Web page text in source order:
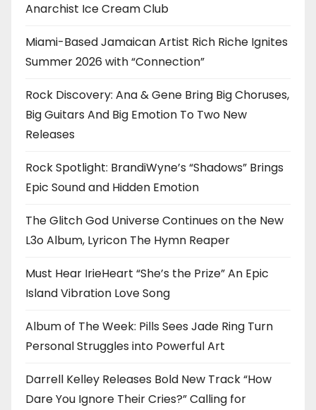
Anarchist Ice Cream Club
Miami-Based Jamaican Artist Rich Riche Ignites
Summer 2026 with “Connection”
Rock Discovery: Ana & Gene Bring Big Choruses,
Big Guitars And Big Emotion To Two New
Releases
Rock Spotlight: BrandiWyne’s “Shadows” Brings
Epic Sound and Hidden Emotion
The Glitch God Universe Continues on the New
L3o Album, Lyricon The Hymn Reaper
Must Hear IrieHeart “She’s the Prize” An Epic
Island Vibration Love Song
Album of The Week: Pills Sees Jade Ring Turn
Personal Struggles into Powerful Art
Darrell Kelley Releases Bold New Track “How
Dare You Ignore Their Cries?” Calling for